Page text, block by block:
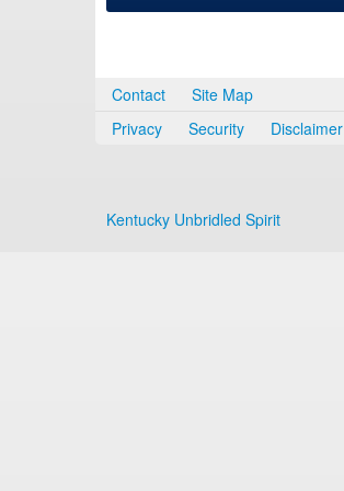
Contact
Site Map
Privacy
Security Disclaimer
Kentucky Unbridled Spirit